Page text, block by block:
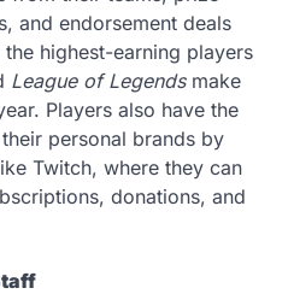
and endorsement deals
highest-earning players
League of Legendsmake
Players also have the
personal brands by
Twitch, where they can
donations, and